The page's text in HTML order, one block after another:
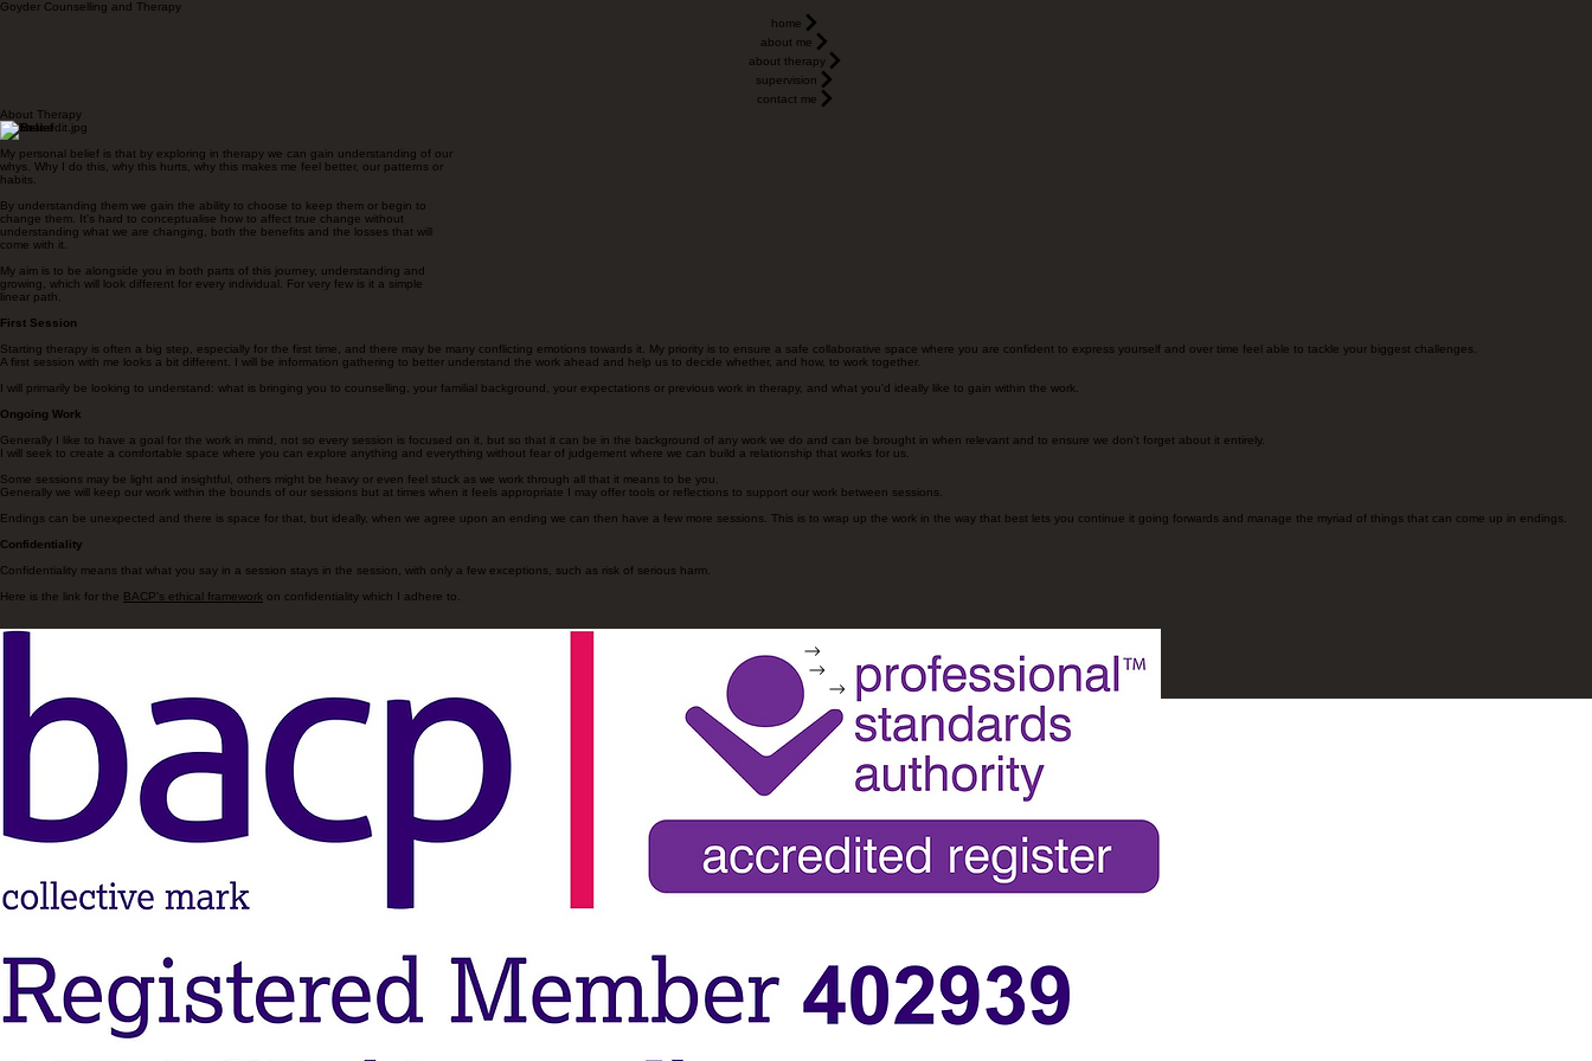
Goyder Counselling and Therapy
home
about me
about therapy
supervision
contact me
About Therapy
My Belief
My personal belief is that by exploring in therapy we can gain understanding of our
whys. Why I do this, why this hurts, why this makes me feel better, our patterns or
habits.
By understanding them we gain the ability to choose to keep them or begin to
change them. It's hard to conceptualise how to affect true change without
understanding what we are changing, both the benefits and the losses that will
come with it.
My aim is to be alongside you in both parts of this journey, understanding and
growing, which will look different for every individual. For very few is it a simple
linear path.
First Session
Starting therapy is often a big step, especially for the first time, and there may be many conflicting emotions towards it. My priority is to ensure a safe collaborative space where you are confident to express yourself and over time feel able to tackle your biggest challenges.
A first session with me looks a bit different. I will be information gathering to better understand the work ahead and help us to decide whether, and how, to work together.
I will primarily be looking to understand: what is bringing you to counselling, your familial background, your expectations or previous work in therapy, and what you'd ideally like to gain within the work.
Ongoing Work
Generally I like to have a goal for the work in mind, not so every session is focused on it, but so that it can be in the background of any work we do and can be brought in when relevant and to ensure we don't forget about it entirely.
I will seek to create a comfortable space where you can explore anything and everything without fear of judgement where we can build a relationship that works for us.
Some sessions may be light and insightful, others might be heavy or even feel stuck as we work through all that it means to be you.
Generally we will keep our work within the bounds of our sessions but at times when it feels appropriate I may offer tools or reflections to support our work between sessions.
Endings can be unexpected and there is space for that, but ideally, when we agree upon an ending we can then have a few more sessions. This is to wrap up the work in the way that best lets you continue it going forwards and manage the myriad of things that can come up in endings.
Confidentiality
Confidentiality means that what you say in a session stays in the session, with only a few exceptions, such as risk of serious harm.
Here is the link for the BACP's ethical framework on confidentiality which I adhere to.
goydertherapy@gmail.com
Contact
Booking online